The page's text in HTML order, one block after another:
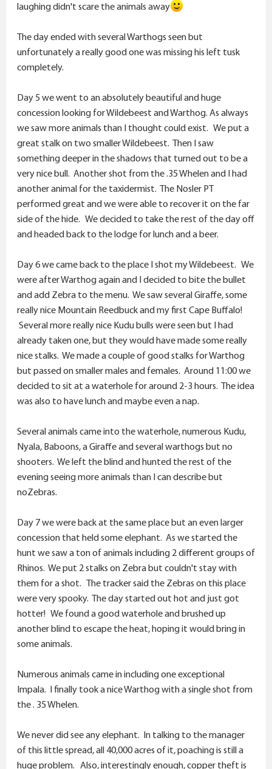
laughing didn't scare the animals away
The day ended with several Warthogs seen but
unfortunately a really good one was missing his left tusk
completely.
Day 5 we went to an absolutely beautiful and huge
concession looking for Wildebeest and Warthog. As always
we saw more animals than I thought could exist. We put a
great stalk on two smaller Wildebeest. Then I saw
something deeper in the shadows that turned out to be a
very nice bull. Another shot from the .35 Whelen and I had
another animal for the taxidermist. The Nosler PT
performed great and we were able to recover it on the far
side of the hide. We decided to take the rest of the day off
and headed back to the lodge for lunch and a beer.
Day 6 we came back to the place I shot my Wildebeest. We
were after Warthog again and I decided to bite the bullet
and add Zebra to the menu. We saw several Giraffe, some
really nice Mountain Reedbuck and my first Cape Buffalo!
Several more really nice Kudu bulls were seen but I had
already taken one, but they would have made some really
nice stalks. We made a couple of good stalks for Warthog
but passed on smaller males and females. Around 11:00 we
decided to sit at a waterhole for around 2-3 hours. The idea
was also to have lunch and maybe even a nap.
Several animals came into the waterhole, numerous Kudu,
Nyala, Baboons, a Giraffe and several warthogs but no
shooters. We left the blind and hunted the rest of the
evening seeing more animals than I can describe but
noZebras.
Day 7 we were back at the same place but an even larger
concession that held some elephant. As we started the
hunt we saw a ton of animals including 2 different groups of
Rhinos. We put 2 stalks on Zebra but couldn't stay with
them for a shot. The tracker said the Zebras on this place
were very spooky. The day started out hot and just got
hotter! We found a good waterhole and brushed up
another blind to escape the heat, hoping it would bring in
some animals.
Numerous animals came in including one exceptional
Impala. I finally took a nice Warthog with a single shot from
the . 35 Whelen.
We never did see any elephant. In talking to the manager
of this little spread, all 40,000 acres of it, poaching is still a
huge problem. Also, interestingly enough, copper theft is